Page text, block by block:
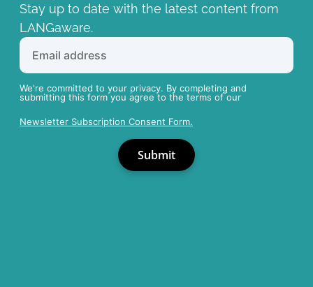
Stay up to date with the latest content from
LANGaware.
We're committed to your privacy. By completing and
submitting this form you agree to the terms of our
Newsletter Subscription Consent Form.